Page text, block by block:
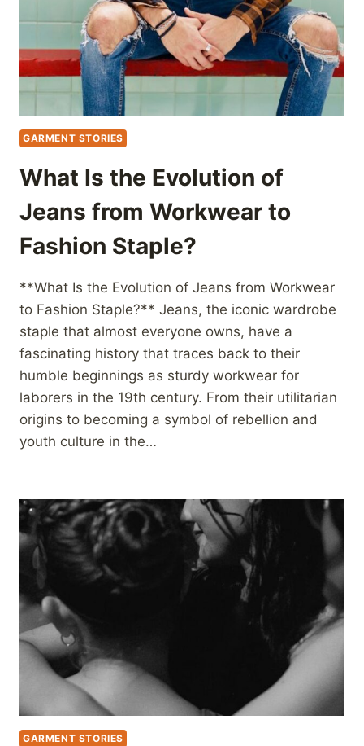
GARMENT STORIES
What Is the Evolution of
Jeans from Workwear to
Fashion Staple?
**What Is the Evolution of Jeans from Workwear
to Fashion Staple?** Jeans, the iconic wardrobe
staple that almost everyone owns, have a
fascinating history that traces back to their
humble beginnings as sturdy workwear for
laborers in the 19th century. From their utilitarian
origins to becoming a symbol of rebellion and
youth culture in the…
GARMENT STORIES